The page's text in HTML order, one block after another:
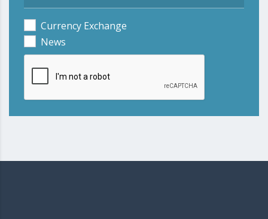
Currency Exchange
News